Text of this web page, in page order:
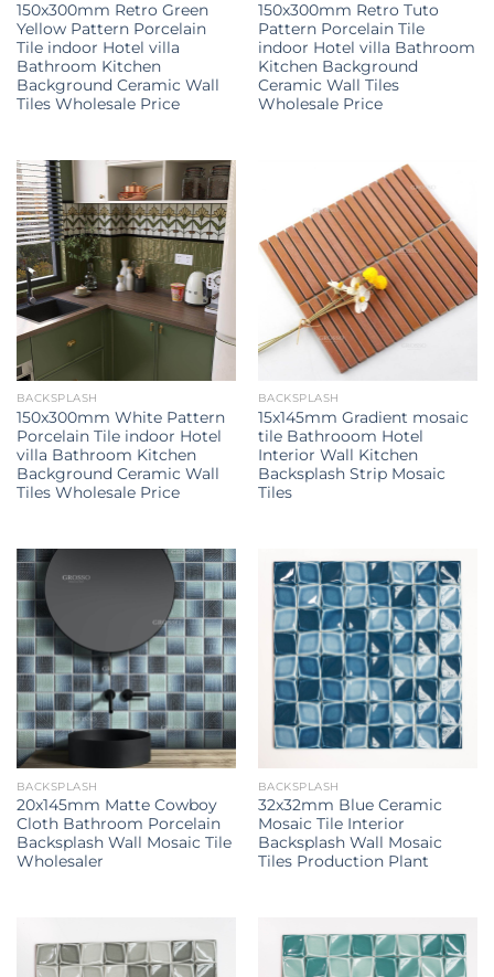
150x300mm Retro Green
Yellow Pattern Porcelain
Tile indoor Hotel villa
Bathroom Kitchen
Background Ceramic Wall
Tiles Wholesale Price
150x300mm Retro Tuto
Pattern Porcelain Tile
indoor Hotel villa Bathroom
Kitchen Background
Ceramic Wall Tiles
Wholesale Price
BACKSPLASH
150x300mm White Pattern
Porcelain Tile indoor Hotel
villa Bathroom Kitchen
Background Ceramic Wall
Tiles Wholesale Price
BACKSPLASH
15x145mm Gradient mosaic
tile Bathrooom Hotel
Interior Wall Kitchen
Backsplash Strip Mosaic
Tiles
BACKSPLASH
20x145mm Matte Cowboy
Cloth Bathroom Porcelain
Backsplash Wall Mosaic Tile
Wholesaler
BACKSPLASH
32x32mm Blue Ceramic
Mosaic Tile Interior
Backsplash Wall Mosaic
Tiles Production Plant